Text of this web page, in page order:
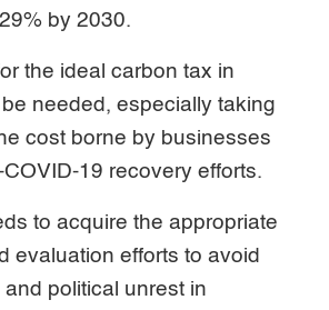
by 2030.
the ideal carbon tax in
be needed, especially taking
cost borne by businesses
19 recovery efforts.
to acquire the appropriate
evaluation efforts to avoid
political unrest in